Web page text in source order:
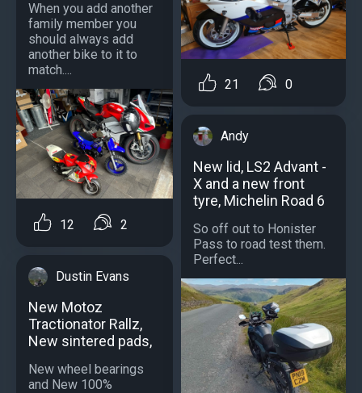
When you add another
family member you
should always add
another bike to it to
match....
12 2
Dustin Evans
New Motoz
Tractionator Rallz,
New sintered pads,
New wheel bearings
and New 100%
21 0
Andy
New lid, LS2 Advant -
X and a new front
tyre, Michelin Road 6
So off out to Honister
Pass to road test them.
Perfect...